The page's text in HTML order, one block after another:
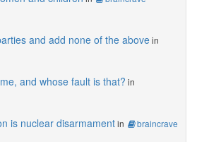
and add none of the abovein
and whose fault is that? in
is nuclear disarmamentin braincrave